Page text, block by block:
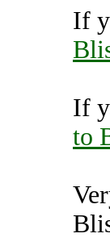
If
If
to